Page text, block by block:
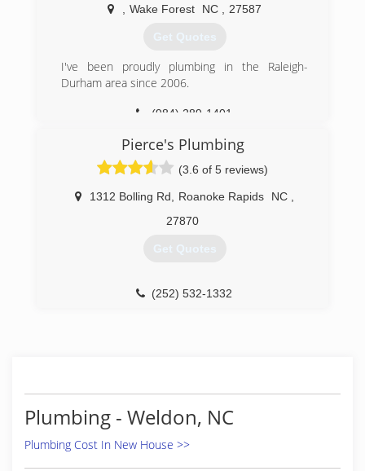
Wake Forest NC 27587
Get Quotes
I've been proudly plumbing in the Raleigh-
Durham area since 2006.
(984) 289-1401
Pierce's Plumbing
(3.6 of 5 reviews)
1312 Bolling Rd Roanoke Rapids NC
27870
Get Quotes
(252) 532-1332
Plumbing - Weldon, NC
Plumbing Cost In New House >>